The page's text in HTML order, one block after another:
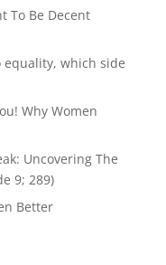
To Be Decent
equality, which side
Why Women
Uncovering The
9; 289)
Better